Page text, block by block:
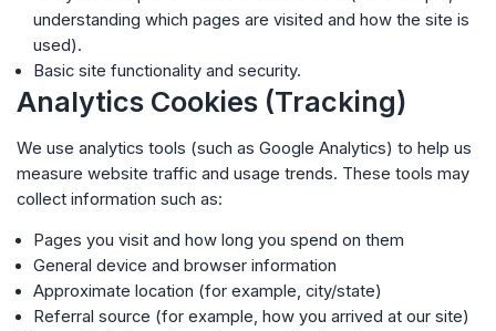
understanding which pages are visited and how the site is
used).
Basic site functionality and security.
Analytics Cookies (Tracking)
We use analytics tools (such as Google Analytics) to help us
measure website traffic and usage trends. These tools may
collect information such as:
Pages you visit and how long you spend on them
General device and browser information
Approximate location (for example, city/state)
Referral source (for example, how you arrived at our site)